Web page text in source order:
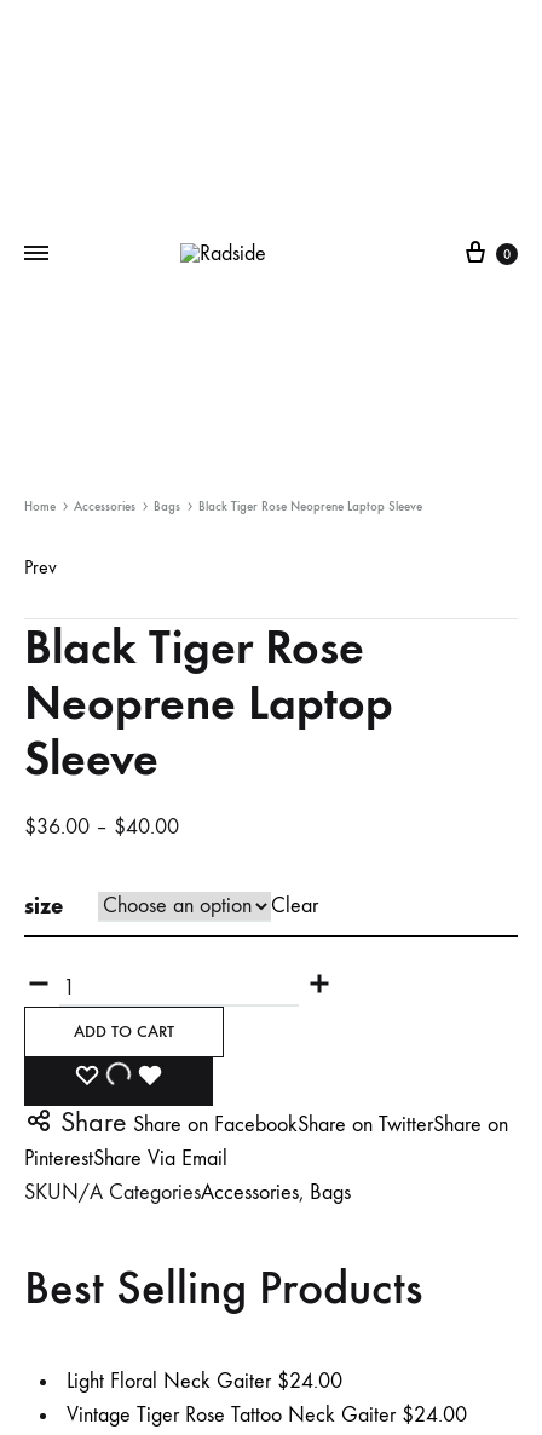
Cart
0
Home Accessories Bags Black Tiger Rose Neoprene Laptop Sleeve
Product
navigation
Prev
Black Tiger Rose
Neoprene Laptop
Sleeve
$36.00 – $40.00
size Clear
Quantity
ADD TO CART
ADD
TO
ADDING
TO TO
Share Share on FacebookShare on TwitterShare on
PinterestShare Via Email
SKUN/A CategoriesAccessories, Bags
Best Selling Products
Light Floral Neck Gaiter $24.00
Vintage Tiger Rose Tattoo Neck Gaiter $24.00